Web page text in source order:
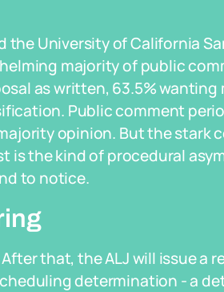
the University of California
majority of public
as written, 63.5%
Public comment
opinion. But the stark
is the kind of procedural
to notice.
that, the ALJ will issue a
determination - a